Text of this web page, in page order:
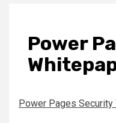
Power
Power Pages Security